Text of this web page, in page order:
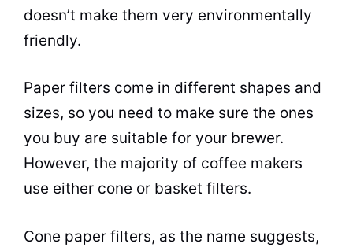
doesn’t make them very environmentally
friendly.
Paper filters come in different shapes and
sizes, so you need to make sure the ones
you buy are suitable for your brewer.
However, the majority of coffee makers
use either cone or basket filters.
Cone paper filters, as the name suggests,